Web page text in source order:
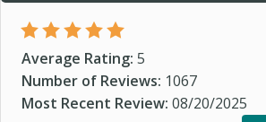
Average Rating: 5
Number of Reviews: 1067
Most Recent Review: 08/20/2025